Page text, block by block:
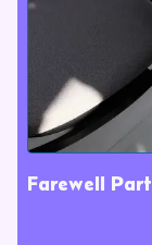
Farewell